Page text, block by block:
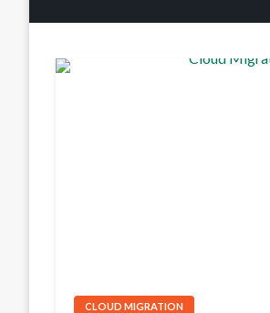
CLOUD MIGRATION